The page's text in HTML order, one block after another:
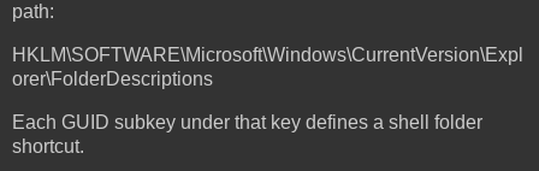
path:
HKLM\SOFTWARE\Microsoft\Windows\CurrentVersion\Expl
orer\FolderDescriptions
Each GUID subkey under that key defines a shell folder
shortcut.